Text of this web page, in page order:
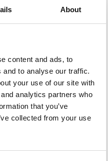
About
content and ads, to
to analyse our traffic.
your use of our site with
analytics partners who
that you’ve
collected from your use
Ma, Xia Liu,
heavy metal
based on dual-